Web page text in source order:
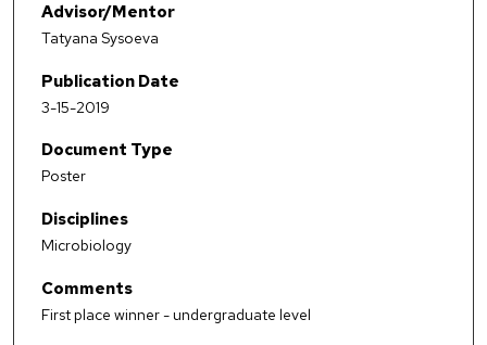
Advisor/Mentor
Tatyana Sysoeva
Publication Date
3-15-2019
Document Type
Poster
Disciplines
Microbiology
Comments
First place winner - undergraduate level